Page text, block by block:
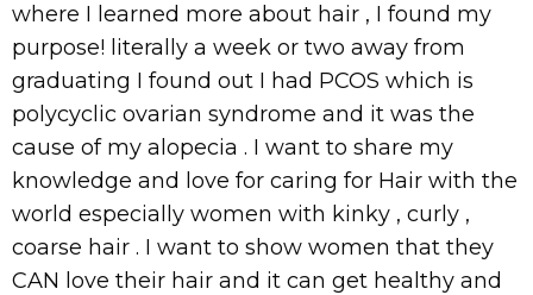
where I learned more about hair , I found my
purpose! literally a week or two away from
graduating I found out I had PCOS which is
polycyclic ovarian syndrome and it was the
cause of my alopecia . I want to share my
knowledge and love for caring for Hair with the
world especially women with kinky , curly ,
coarse hair . I want to show women that they
CAN love their hair and it can get healthy and